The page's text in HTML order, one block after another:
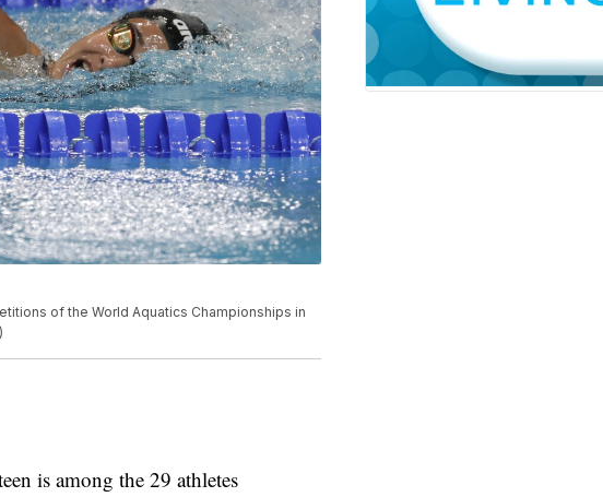
of the World Aquatics Championships in
is among the 29 athletes